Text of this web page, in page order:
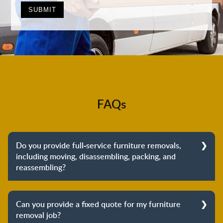
FAQs
Do you provide full-service furniture removals,
including moving, disassembling, packing, and
reassembling?
reassembling at the destination, we cover the entire
process to provide you with complete peace of mind
Can you provide a fixed quote for my furniture
removal job?